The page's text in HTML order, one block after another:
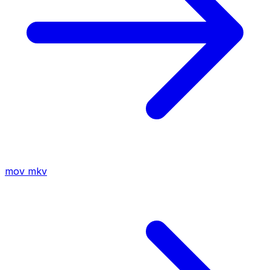
mov mkv